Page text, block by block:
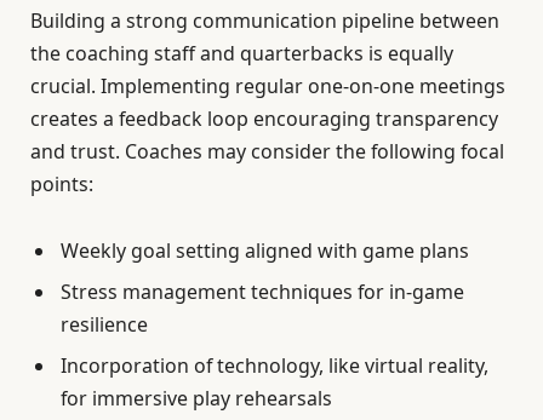
Building a strong communication pipeline between
the coaching staff and quarterbacks is equally
crucial. Implementing regular one-on-one meetings
creates a feedback loop encouraging transparency
and trust. Coaches may consider the following focal
points:
Weekly goal setting aligned with game plans
Stress management techniques for in-game
resilience
Incorporation of technology, like virtual reality,
for immersive play rehearsals